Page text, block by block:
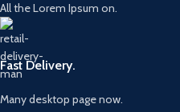
All the Lorem Ipsum on.
Fast Delivery.
Many desktop page now.